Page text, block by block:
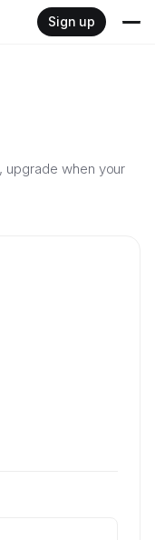
Sign up
upgrade when your